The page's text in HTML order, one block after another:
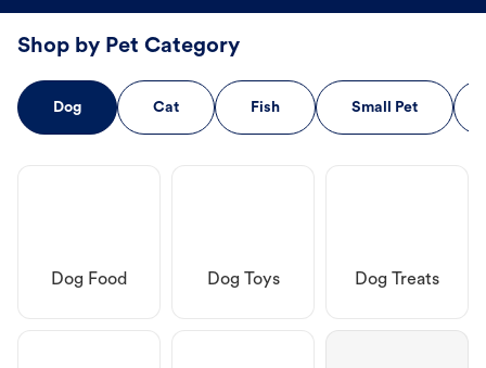
Shop by Pet Category
Dog Cat Fish Small Pet
Dog Food Dog Toys Dog Treats